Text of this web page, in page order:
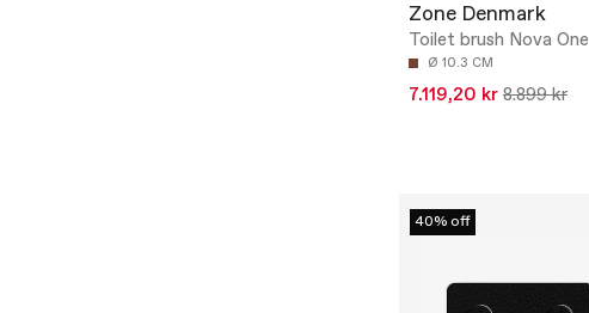
Zone Denmark
Toilet brush Nova One
Ø 10.3 CM
7.119,20 kr 8.899 kr
40% off